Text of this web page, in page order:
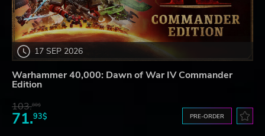
17 SEP 2026
Warhammer 40,000: Dawn of War IV Commander
Edition
103.80$
71.93$ PRE-ORDER